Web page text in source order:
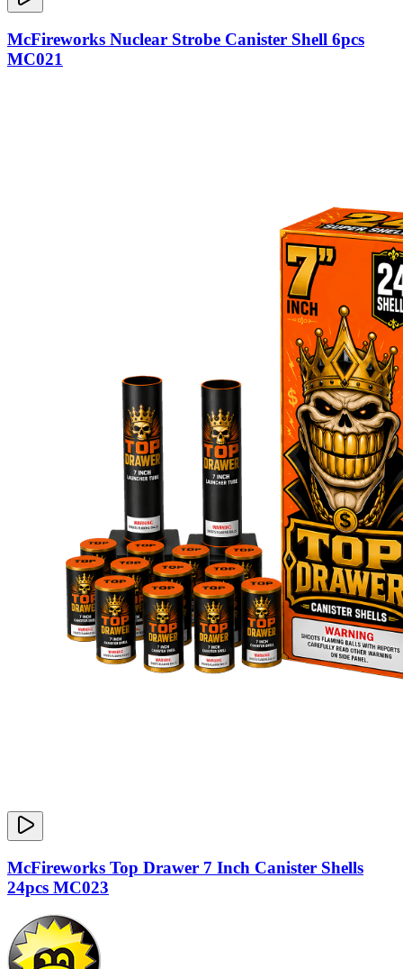
McFireworks Nuclear Strobe Canister Shell 6pcs
MC021
McFireworks Top Drawer 7 Inch Canister Shells
24pcs MC023